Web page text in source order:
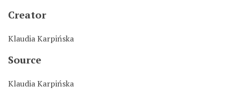
Creator
Klaudia Karpińska
Source
Klaudia Karpińska